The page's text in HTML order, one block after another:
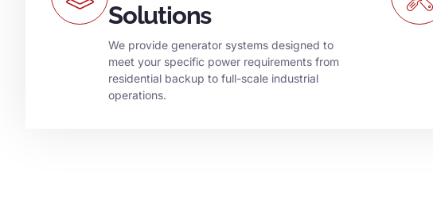
Solutions
We provide generator systems designed to
meet your specific power requirements from
residential backup to full-scale industrial
operations.